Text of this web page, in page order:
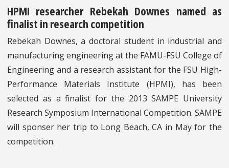
HPMI researcher Rebekah Downes named as
finalist in research competition
Rebekah Downes, a doctoral student in industrial and
manufacturing engineering at the FAMU-FSU College of
Engineering and a research assistant for the FSU High-
Performance Materials Institute (HPMI), has been
selected as a finalist for the 2013 SAMPE University
Research Symposium International Competition. SAMPE
will sponser her trip to Long Beach, CA in May for the
competition.